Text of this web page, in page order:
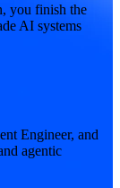
you finish the
AI systems
Engineer, and
agentic